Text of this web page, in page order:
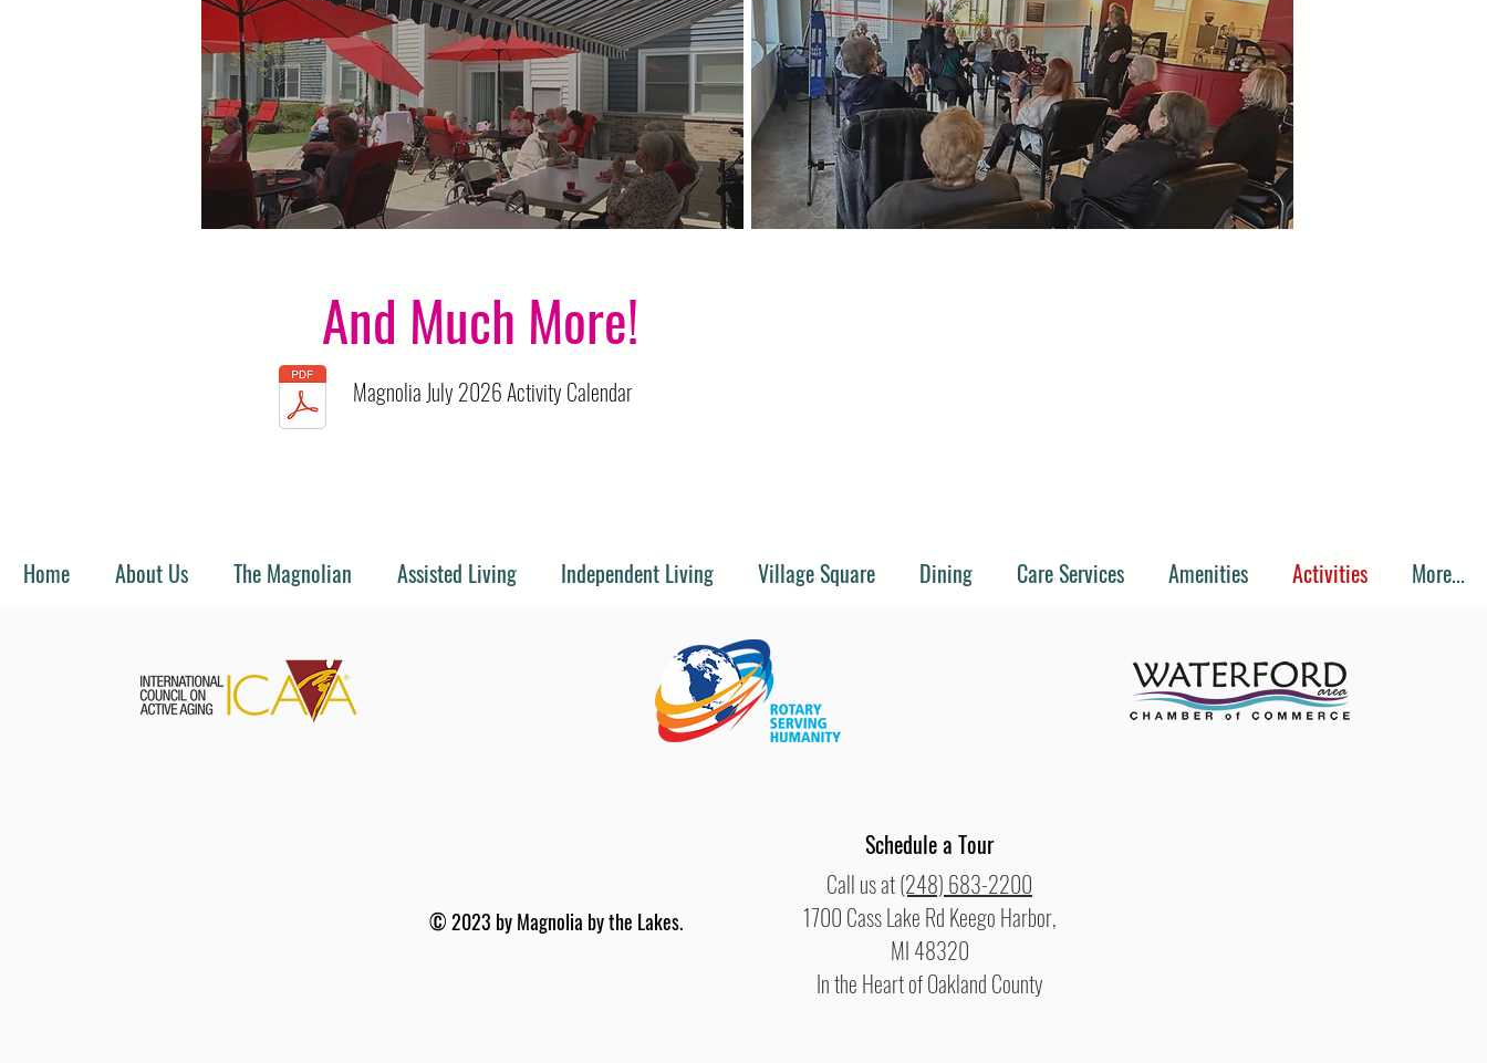
Mingle Hour Chair Volleyball
And Much More!
Magnolia July 2026 Activity Calendar
Home About Us The Magnolian Assisted Living Independent Living Village Square Dining Care Services Amenities Activities More...
© 2023 by Magnolia by the Lakes.
Schedule a Tour
Call us at(248) 683-2200
1700 Cass Lake Rd Keego Harbor,
MI 48320
In the Heart of Oakland County